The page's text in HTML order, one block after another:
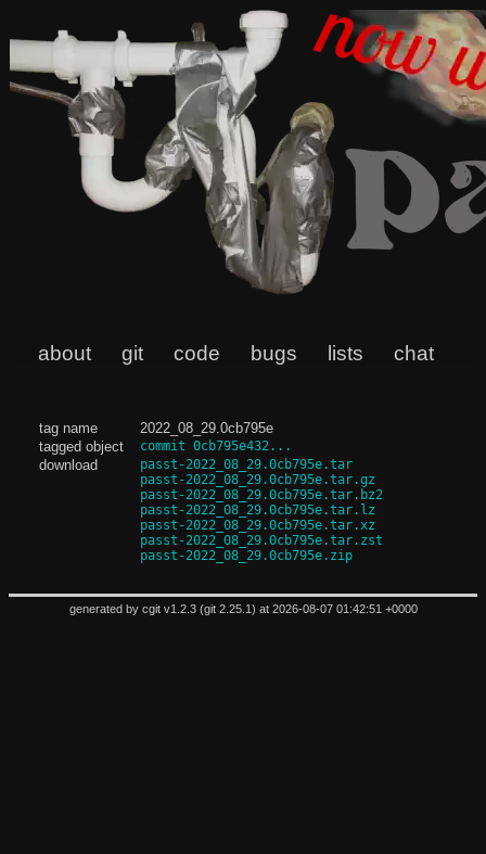
about git code bugs lists chat
tag name
2022_08_29.0cb795e
tagged object
commit 0cb795e432...
download
passt-2022_08_29.0cb795e.tar
passt-2022_08_29.0cb795e.tar.gz
passt-2022_08_29.0cb795e.tar.bz2
passt-2022_08_29.0cb795e.tar.lz
passt-2022_08_29.0cb795e.tar.xz
passt-2022_08_29.0cb795e.tar.zst
passt-2022_08_29.0cb795e.zip
generated by cgit v1.2.3(git 2.25.1 ) at 2026-08-07 01:42:51 +0000